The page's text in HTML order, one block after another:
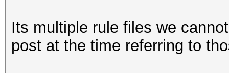
Its multiple rule files we
post at the time referring to